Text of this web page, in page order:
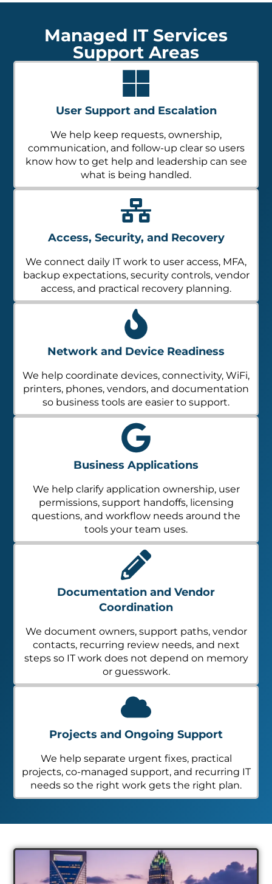
Managed IT Services
Support Areas
User Support and Escalation
We help keep requests, ownership,
communication, and follow-up clear so users
know how to get help and leadership can see
what is being handled.
Access, Security, and Recovery
We connect daily IT work to user access, MFA,
backup expectations, security controls, vendor
access, and practical recovery planning.
Network and Device Readiness
We help coordinate devices, connectivity, WiFi,
printers, phones, vendors, and documentation
so business tools are easier to support.
Business Applications
We help clarify application ownership, user
permissions, support handoffs, licensing
questions, and workflow needs around the
tools your team uses.
Documentation and Vendor
Coordination
We document owners, support paths, vendor
contacts, recurring review needs, and next
steps so IT work does not depend on memory
or guesswork.
Projects and Ongoing Support
We help separate urgent fixes, practical
projects, co-managed support, and recurring IT
needs so the right work gets the right plan.